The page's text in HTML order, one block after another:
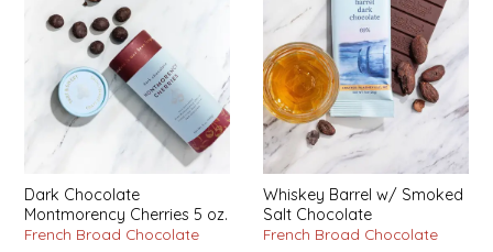
Dark Chocolate
Montmorency Cherries 5 oz.
French Broad Chocolate
Whiskey Barrel w/ Smoked
Salt Chocolate
French Broad Chocolate
ELSEWARE UNPLUG
ELYSE BREANNA DESIGN
ENC HONEY
EPP AND CO